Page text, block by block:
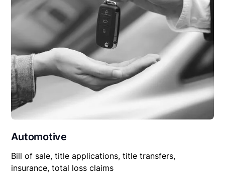
Automotive
Bill of sale, title applications, title transfers,
insurance, total loss claims